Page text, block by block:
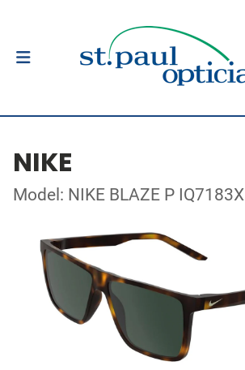
NIKE
Model: NIKE BLAZE P IQ7183X